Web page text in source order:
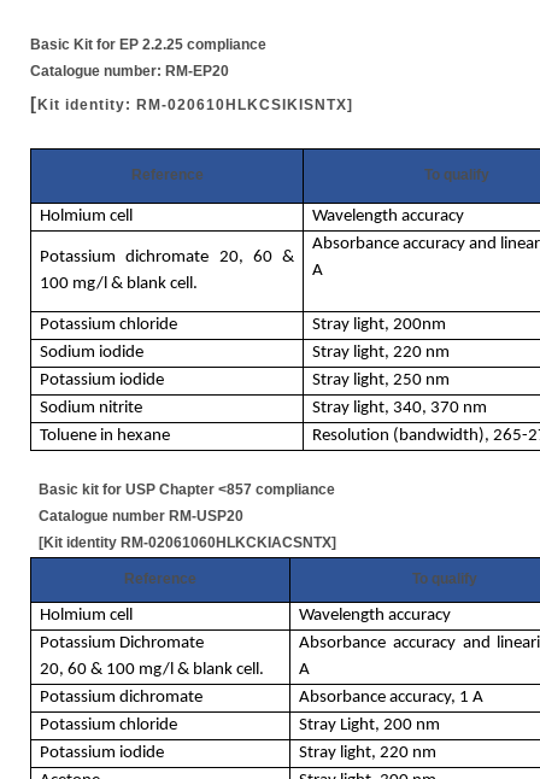
Basic Kit for EP 2.2.25 compliance
Catalogue number: RM-EP20
[Kit identity: RM-020610HLKCSIKISNTX]
Reference To qualify
Holmium cell Wavelength accuracy
Potassium dichromate 20, 60 &
100 mg/l & blank cell.
Absorbance accuracy and
A
Potassium chloride
Stray light, 200nm
Sodium iodide
Stray light, 220 nm
Potassium iodide
Stray light, 250 nm
Sodium nitrite
Stray light, 340, 370 nm
Toluene in hexane
Resolution (bandwidth), 265-
Basic kit for USP Chapter <857 compliance
Catalogue number RM-USP20
[Kit identity RM-02061060HLKCKIACSNTX]
Reference To qualify
Holmium cell
Wavelength accuracy
Potassium Dichromate
20, 60 & 100 mg/l & blank cell.
Absorbance accuracy and
A
Potassium dichromate
Absorbance accuracy, 1 A
Potassium chloride
Stray Light, 200 nm
Potassium iodide
Stray light, 220 nm